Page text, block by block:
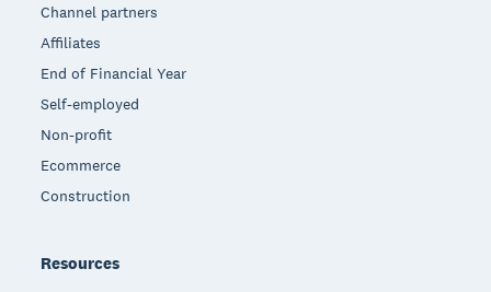
Channel partners
Affiliates
End of Financial Year
Self-employed
Non-profit
Ecommerce
Construction
Resources